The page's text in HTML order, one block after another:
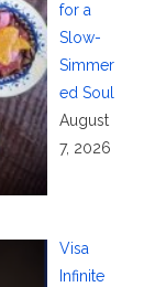
for a
Slow-
Simmer
ed Soul
August
7, 2026
Visa
Infinite